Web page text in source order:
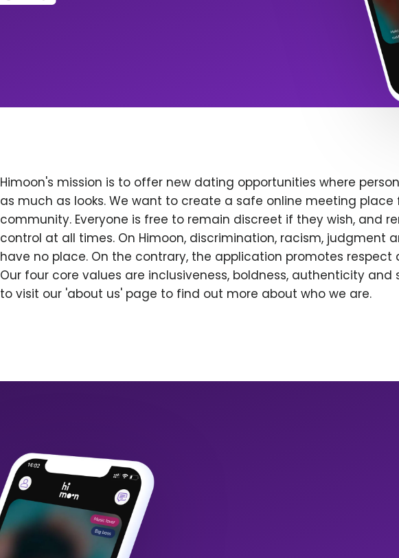
Himoon's mission is to offer new dating opportunities where
as much as looks. We want to create a safe online meeting place
community. Everyone is free to remain discreet if they wish, and
control at all times. On Himoon, discrimination, racism, judgment
have no place. On the contrary, the application promotes respect
Our four core values are inclusiveness, boldness, authenticity and
to visit our 'about us' page to find out more about who we are.